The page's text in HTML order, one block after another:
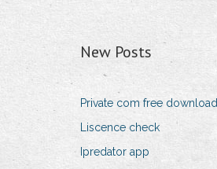
New Posts
Private com free download
Liscence check
Ipredator app